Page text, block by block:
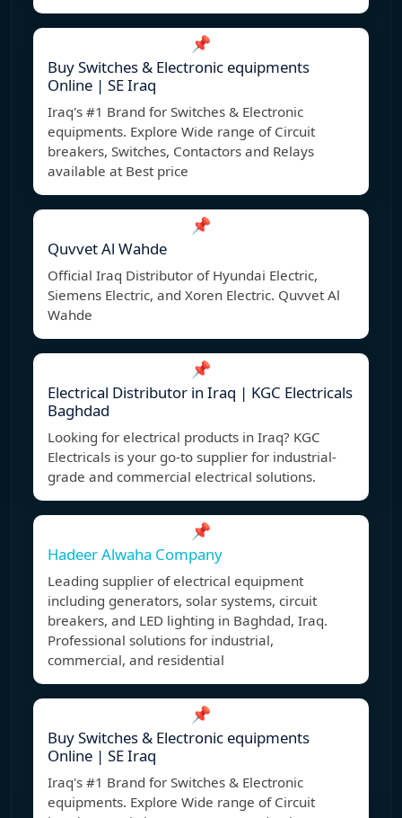
📌
Buy Switches & Electronic equipments
Online | SE Iraq
Iraq's #1 Brand for Switches & Electronic
equipments. Explore Wide range of Circuit
breakers, Switches, Contactors and Relays
available at Best price
📌
Quvvet Al Wahde
Official Iraq Distributor of Hyundai Electric,
Siemens Electric, and Xoren Electric. Quvvet Al
Wahde
📌
Electrical Distributor in Iraq | KGC Electricals
Baghdad
Looking for electrical products in Iraq? KGC
Electricals is your go-to supplier for industrial-
grade and commercial electrical solutions.
📌
Hadeer Alwaha Company
Leading supplier of electrical equipment
including generators, solar systems, circuit
breakers, and LED lighting in Baghdad, Iraq.
Professional solutions for industrial,
commercial, and residential
📌
Buy Switches & Electronic equipments
Online | SE Iraq
Iraq's #1 Brand for Switches & Electronic
equipments. Explore Wide range of Circuit